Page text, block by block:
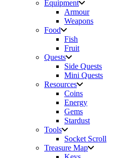
Equipment
Armour
Weapons
Food
Fish
Fruit
Quests
Side Quests
Mini Quests
Resources
Coins
Energy
Gems
Stardust
Tools
Socket Scroll
Treasure Map